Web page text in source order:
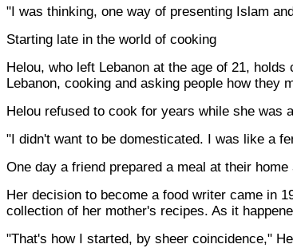
"I was thinking, one way of presenting Islam
Starting late in the world of cooking
Helou, who left Lebanon at the age of 21,
Lebanon, cooking and asking people how they
Helou refused to cook for years while she was
"I didn't want to be domesticated. I was like a
One day a friend prepared a meal at their
Her decision to become a food writer came in
collection of her mother's recipes. As it
"That's how I started, by sheer coincidence,"